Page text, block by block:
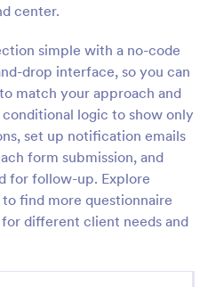
center.
simple with a no-code
drop interface, so you can
match your approach and
logic to show only
set up notification emails
form submission, and
for follow-up. Explore
find more questionnaire
different client needs and
a form template